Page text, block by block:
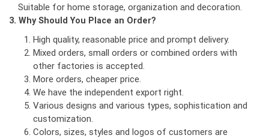
Suitable for home storage, organization and decoration.
3. Why Should You Place an Order?
High quality, reasonable price and prompt delivery.
Mixed orders, small orders or combined orders with
other factories is accepted.
More orders, cheaper price.
We have the independent export right.
Various designs and various types, sophistication and
customization.
Colors, sizes, styles and logos of customers are